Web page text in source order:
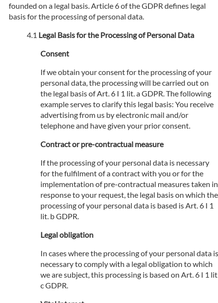
founded on a legal basis. Article 6 of the GDPR defines legal
basis for the processing of personal data.
Legal Basis for the Processing of Personal Data
Consent
If we obtain your consent for the processing of your
personal data, the processing will be carried out on
the legal basis of Art. 6 I 1 lit. a GDPR. The following
example serves to clarify this legal basis: You receive
advertising from us by electronic mail and/or
telephone and have given your prior consent.
Contract or pre-contractual measure
If the processing of your personal data is necessary
for the fulfilment of a contract with you or for the
implementation of pre-contractual measures taken in
response to your request, the legal basis on which the
processing of your personal data is based is Art. 6 I 1
lit. b GDPR.
Legal obligation
In cases where the processing of your personal data is
necessary to comply with a legal obligation to which
we are subject, this processing is based on Art. 6 I 1
c GDPR.